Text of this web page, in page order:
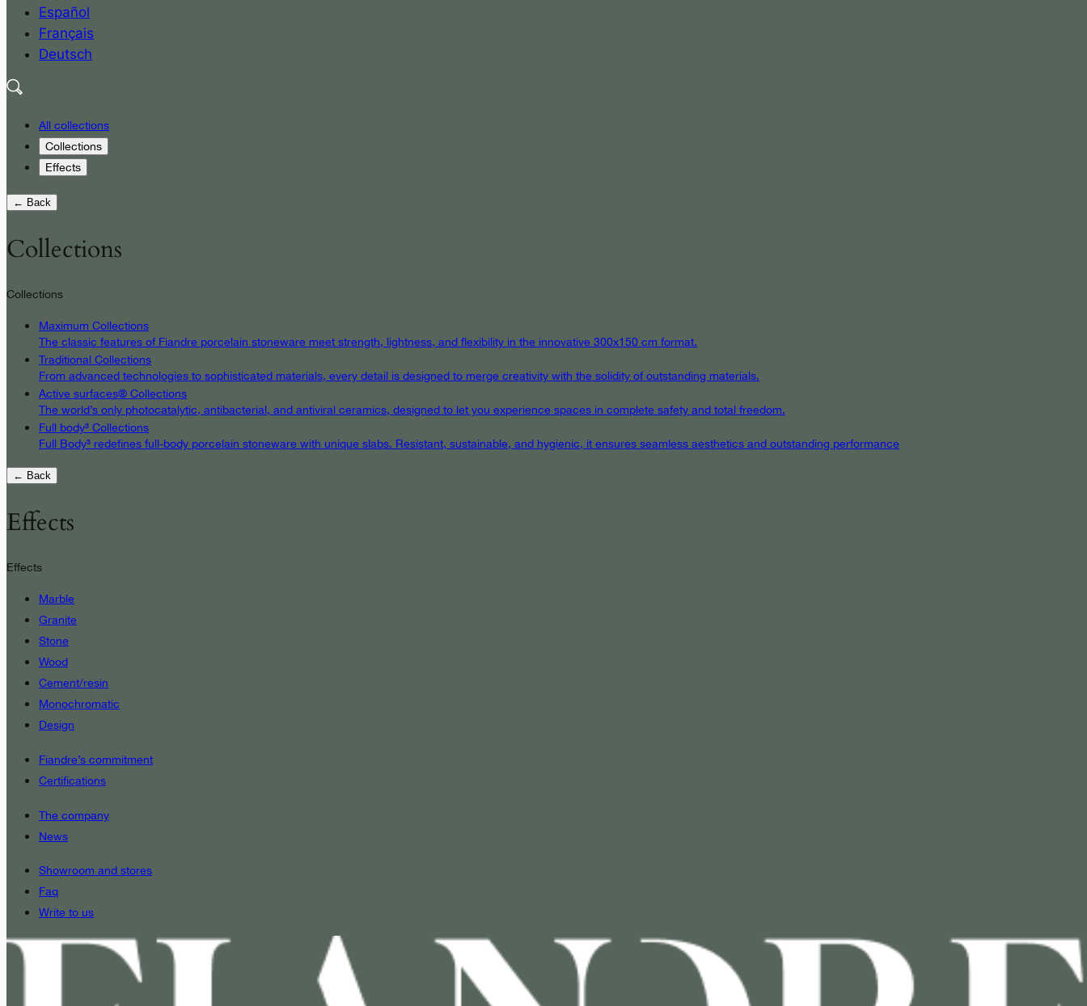
Español
Français
Deutsch
All collections
Collections
Effects
← Back
Collections
Collections
Maximum Collections
The classic features of Fiandre porcelain stoneware meet strength, lightness, and flexibility in the innovative 300x150 cm format.
Traditional Collections
From advanced technologies to sophisticated materials, every detail is designed to merge creativity with the solidity of outstanding materials.
Active surfaces® Collections
The world’s only photocatalytic, antibacterial, and antiviral ceramics, designed to let you experience spaces in complete safety and total freedom.
Full body³ Collections
Full Body³ redefines full-body porcelain stoneware with unique slabs. Resistant, sustainable, and hygienic, it ensures seamless aesthetics and outstanding performance
← Back
Effects
Effects
Marble
Granite
Stone
Wood
Cement/resin
Monochromatic
Design
Fiandre’s commitment
Certifications
The company
News
Showroom and stores
Faq
Write to us